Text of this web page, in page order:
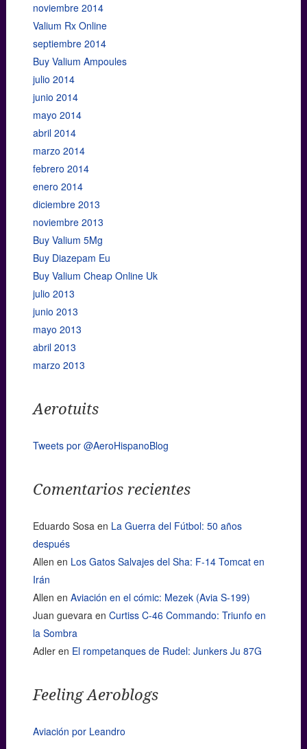
noviembre 2014
Valium Rx Online
septiembre 2014
Buy Valium Ampoules
julio 2014
junio 2014
mayo 2014
abril 2014
marzo 2014
febrero 2014
enero 2014
diciembre 2013
noviembre 2013
Buy Valium 5Mg
Buy Diazepam Eu
Buy Valium Cheap Online Uk
julio 2013
junio 2013
mayo 2013
abril 2013
marzo 2013
Aerotuits
Tweets por @AeroHispanoBlog
Comentarios recientes
Eduardo Sosaen La Guerra del Fútbol: 50 años
después
Allen en Los Gatos Salvajes del Sha: F-14 Tomcat en
Irán
Allen en Aviación en el cómic: Mezek (Avia S-199)
Juan guevaraen Curtiss C-46 Commando: Triunfo en
la Sombra
Adleren El rompetanques de Rudel: Junkers Ju 87G
Feeling Aeroblogs
Aviación por Leandro